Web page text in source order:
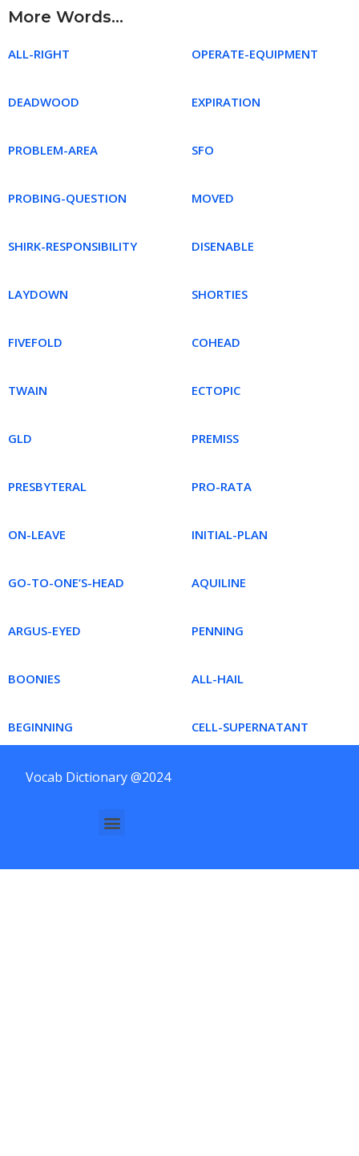
More Words...
ALL-RIGHT OPERATE-EQUIPMENT
DEADWOOD EXPIRATION
PROBLEM-AREA SFO
PROBING-QUESTION MOVED
SHIRK-RESPONSIBILITY DISENABLE
LAYDOWN SHORTIES
FIVEFOLD COHEAD
TWAIN ECTOPIC
GLD PREMISS
PRESBYTERAL PRO-RATA
ON-LEAVE INITIAL-PLAN
GO-TO-ONE’S-HEAD AQUILINE
ARGUS-EYED PENNING
BOONIES ALL-HAIL
BEGINNING CELL-SUPERNATANT
Vocab Dictionary @2024